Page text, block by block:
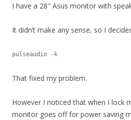
I have a 28″ Asus monitor with
It didn’t make any sense, so I
pulseaudio -k
That fixed my problem.
However I noticed that when I lock
monitor goes off for power saving